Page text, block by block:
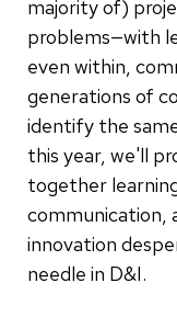
majority of)
problems—with
even within,
generations of
identify the
this year, we'll
together
communication,
innovation
needle in D&I.